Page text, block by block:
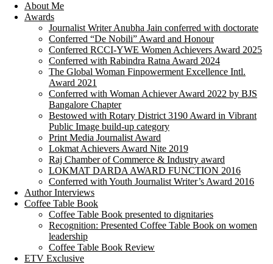
About Me
Awards
Journalist Writer Anubha Jain conferred with doctorate
Conferred “De Nobili” Award and Honour
Conferred RCCI-YWE Women Achievers Award 2025
Conferred with Rabindra Ratna Award 2024
The Global Woman Finpowerment Excellence Intl.
Award 2021
Conferred with Woman Achiever Award 2022 by BJS
Bangalore Chapter
Bestowed with Rotary District 3190 Award in Vibrant
Public Image build-up category
Print Media Journalist Award
Lokmat Achievers Award Nite 2019
Raj Chamber of Commerce & Industry award
LOKMAT DARDA AWARD FUNCTION 2016
Conferred with Youth Journalist Writer’s Award 2016
Author Interviews
Coffee Table Book
Coffee Table Book presented to dignitaries
Recognition: Presented Coffee Table Book on women
leadership
Coffee Table Book Review
ETV Exclusive